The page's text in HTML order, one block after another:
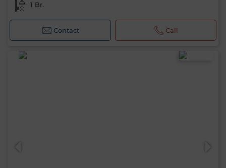
1 Br.
Contact Call